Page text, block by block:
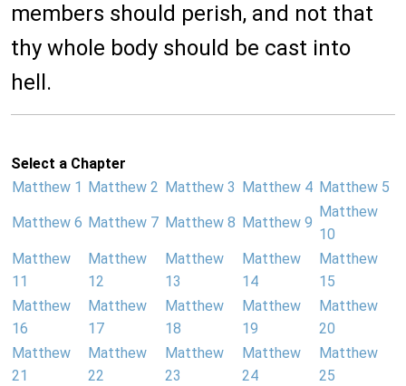
members should perish, and not that
thy whole body should be cast into
hell.
Select a Chapter
Matthew 1
Matthew 2 Matthew 3 Matthew 4 Matthew 5
Matthew 6 Matthew 7 Matthew 8 Matthew 9
Matthew
10
Matthew
11
Matthew
12
Matthew
13
Matthew
14
Matthew
15
Matthew
16
Matthew
17
Matthew
18
Matthew
19
Matthew
20
Matthew
21
Matthew
22
Matthew
23
Matthew
24
Matthew
25